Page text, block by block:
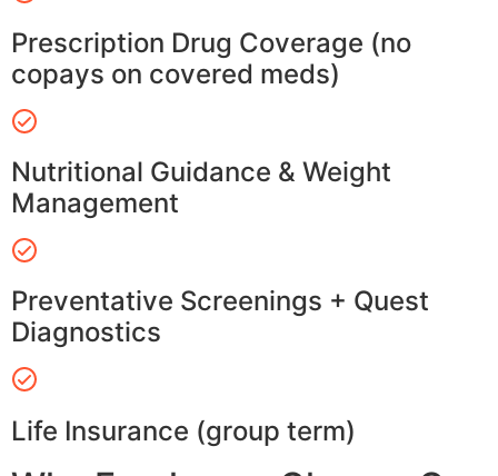
Prescription Drug Coverage (no
copays on covered meds)
Nutritional Guidance & Weight
Management
Preventative Screenings + Quest
Diagnostics
Life Insurance (group term)